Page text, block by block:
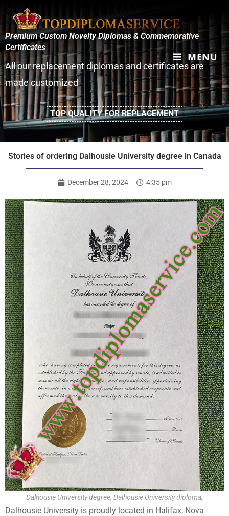
MENU
Premium Custom Novelty Diplomas & Commemorative
Certificates
All our replacement diplomas and certificates are
made customized
TOP QUALITY FOR REPLACEMENT
Stories of ordering Dalhousie University degree in Canada
December 28, 2024 4:35 pm
Dalhousie University degree, Dalhousie University diploma,
Dalhousie University is proudly located in Halifax, Nova